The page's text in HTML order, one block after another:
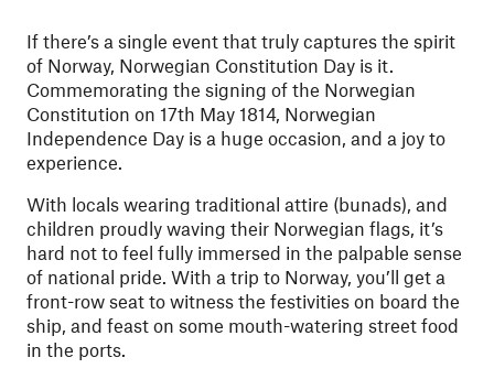
If there’s a single event that truly captures the spirit
of Norway, Norwegian Constitution Day is it.
Commemorating the signing of the Norwegian
Constitution on 17th May 1814, Norwegian
Independence Day is a huge occasion, and a joy to
experience.
With locals wearing traditional attire (bunads), and
children proudly waving their Norwegian flags, it’s
hard not to feel fully immersed in the palpable sense
of national pride. With a trip to Norway, you’ll get a
front-row seat to witness the festivities on board the
ship, and feast on some mouth-watering street food
in the ports.